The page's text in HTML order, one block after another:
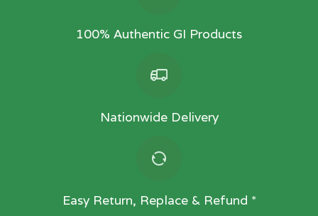
100% Authentic GI Products
Nationwide Delivery
Easy Return, Replace & Refund *